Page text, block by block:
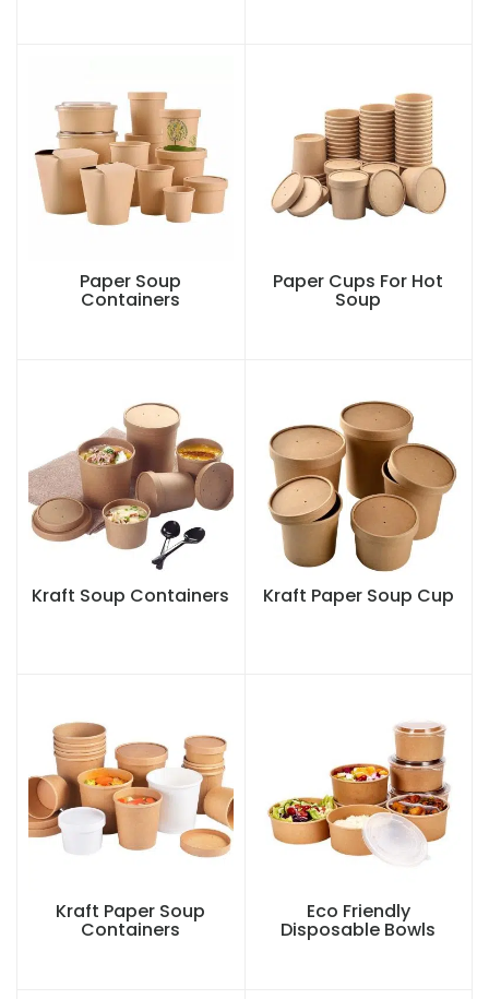
Paper Soup
Containers
Paper Cups For Hot
Soup
Kraft Soup Containers Kraft Paper Soup Cup
Kraft Paper Soup
Containers
Eco Friendly
Disposable Bowls